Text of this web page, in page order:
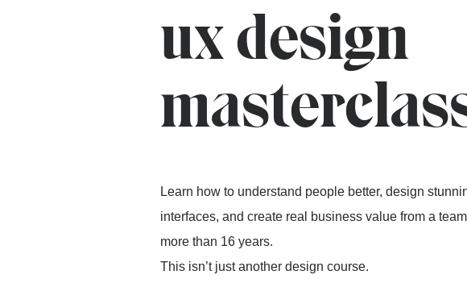
ux design
Learn how to understand people better, design
interfaces, and create real business value from a
more than 16 years.
This isn’t just another design course.